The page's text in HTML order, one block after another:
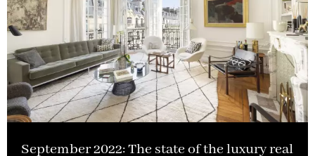
September 2022: The state of the luxury real